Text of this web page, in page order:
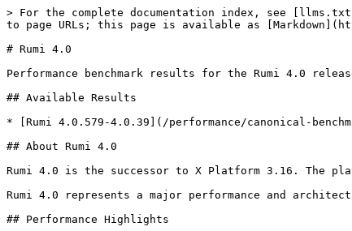
> For the complete documentation index, see
to page URLs; this page is available as
# Rumi 4.0
Performance benchmark results for the Rumi 4.0
## Available Results
* [Rumi 4.0.579-4.0.39](/performance/canonical-
## About Rumi 4.0
Rumi 4.0 is the successor to X Platform 3.16. The
Rumi 4.0 represents a major performance and
## Performance Highlights